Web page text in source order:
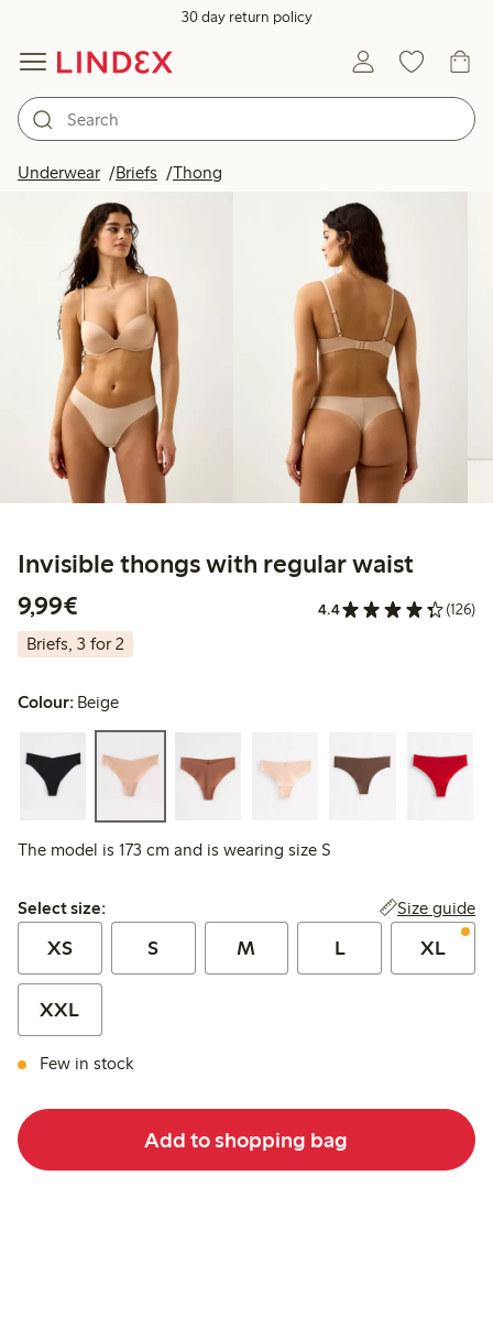
30 day return policy
Underwear Briefs Thong
Invisible thongs with regular waist
9,99€
4.4 (126)
Briefs, 3 for 2
Colour: Beige
The model is 173 cm and is wearing size S
Select size:
Select size: Size guide
XS S M L XL
XXL
Few in stock
Add to shopping bag